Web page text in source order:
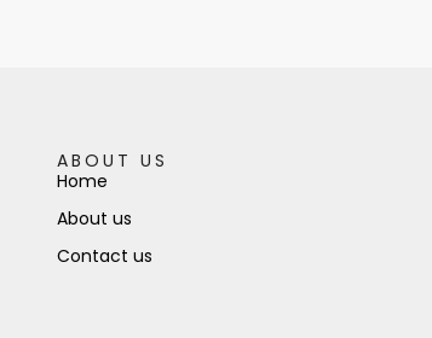
ABOUT US
Home
About us
Contact us